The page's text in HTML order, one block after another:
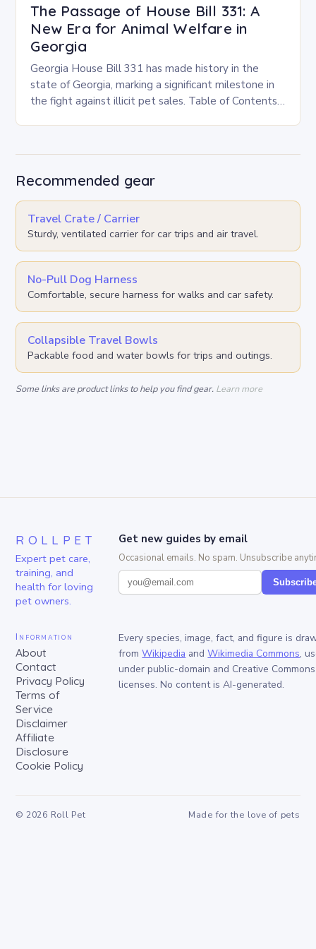
The Passage of House Bill 331: A
New Era for Animal Welfare in
Georgia
Georgia House Bill 331 has made history in the
state of Georgia, marking a significant milestone in
the fight against illicit pet sales. Table of Contents
Recommended gear
Travel Crate / Carrier
Sturdy, ventilated carrier for car trips and air travel.
No-Pull Dog Harness
Comfortable, secure harness for walks and car safety.
Collapsible Travel Bowls
Packable food and water bowls for trips and outings.
Some links are product links to help you find gear. Learn more
ROLLPET
Expert pet care,
training, and
health for loving
pet owners.
Get new guides by email
Occasional emails. No spam. Unsubscribe
Information
About
Contact
Privacy Policy
Terms of
Service
Disclaimer
Affiliate
Disclosure
Cookie Policy
Every species, image, fact, and figure is
from Wikipedia and Wikimedia Commons,
under public-domain and Creative Commons
licenses. No content is AI-generated.
© 2026 Roll Pet Made for the love of pets